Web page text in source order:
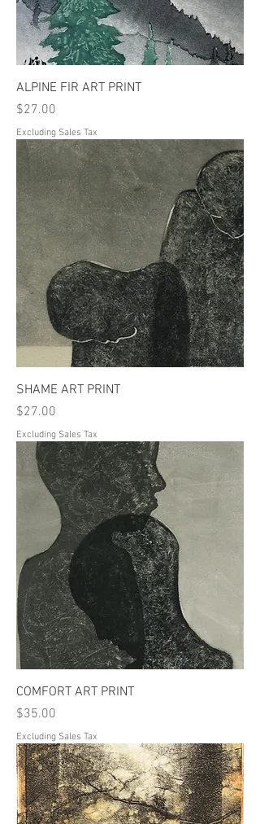
ALPINE FIR ART PRINT
Price
$27.00
Excluding Sales Tax
SHAME ART PRINT
Price
$27.00
Excluding Sales Tax
COMFORT ART PRINT
Price
$35.00
Excluding Sales Tax